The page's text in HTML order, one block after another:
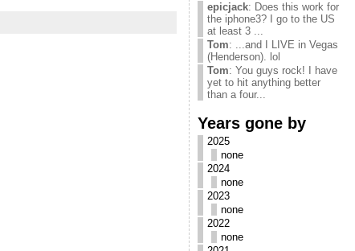
epicjack: Does this work for
the iphone3? I go to the US
at least 3 ...
Tom: ...and I LIVE in Vegas
(Henderson). lol
Tom: You guys rock! I have
yet to hit anything better
than a four...
Years gone by
2025
none
2024
none
2023
none
2022
none